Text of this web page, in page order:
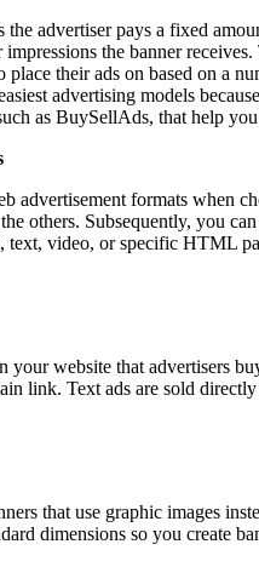
advertiser pays a fixed
the banner
their ads on based on a
advertising models
as BuySellAds, that help
advertisement formats when
others. Subsequently, you
text, video, or specific HTML
your website that advertisers
link. Text ads are sold
that use graphic images
dimensions so you create